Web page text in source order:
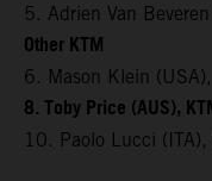
5. Adrien Van
Other KTM
6. Mason Klein
8. Toby Price (AUS),
10. Paolo Lucci